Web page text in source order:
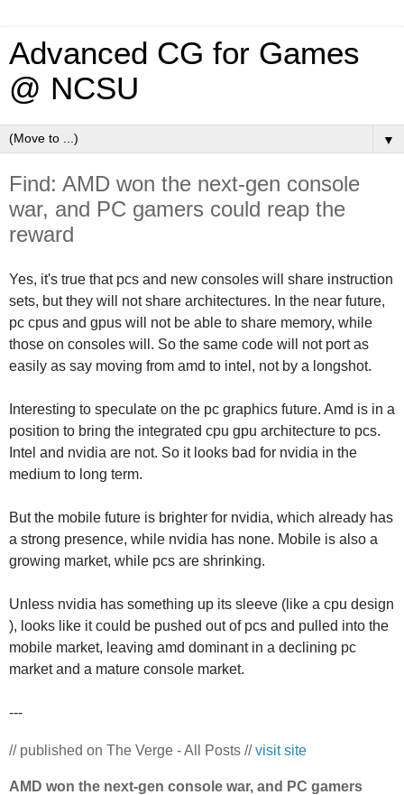
Advanced CG for Games
@ NCSU
▼
Find: AMD won the next-gen console
war, and PC gamers could reap the
reward
Yes, it's true that pcs and new consoles will share instruction
sets, but they will not share architectures. In the near future,
pc cpus and gpus will not be able to share memory, while
those on consoles will. So the same code will not port as
easily as say moving from amd to intel, not by a longshot.
Interesting to speculate on the pc graphics future. Amd is in a
position to bring the integrated cpu gpu architecture to pcs.
Intel and nvidia are not. So it looks bad for nvidia in the
medium to long term.
But the mobile future is brighter for nvidia, which already has
a strong presence, while nvidia has none. Mobile is also a
growing market, while pcs are shrinking.
Unless nvidia has something up its sleeve (like a cpu design
), looks like it could be pushed out of pcs and pulled into the
mobile market, leaving amd dominant in a declining pc
market and a mature console market.
---
// published on The Verge - All Posts //visit site
AMD won the next-gen console war, and PC gamers